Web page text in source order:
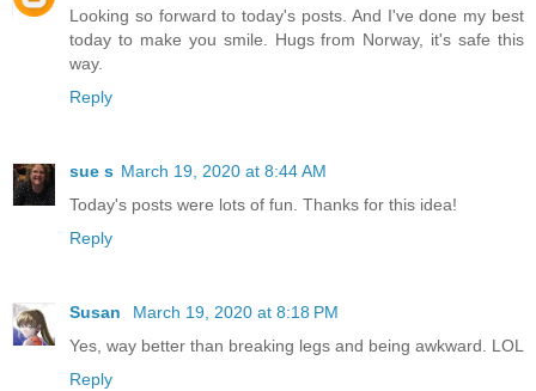
Looking so forward to today's posts. And I've done my best
today to make you smile. Hugs from Norway, it's safe this
way.
Reply
sue s March 19, 2020 at 8:44 AM
Today's posts were lots of fun. Thanks for this idea!
Reply
Susan
March 19, 2020 at 8:18 PM
Yes, way better than breaking legs and being awkward. LOL
Reply